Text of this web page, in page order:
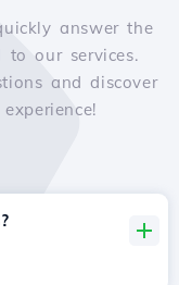
answer the
to our services.
and discover